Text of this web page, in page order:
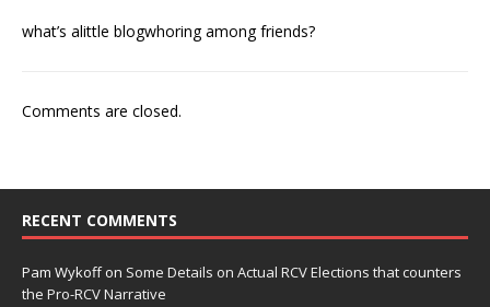
what’s alittle blogwhoring among friends?
Comments are closed.
RECENT COMMENTS
Pam Wykoffon Some Details on Actual RCV Elections that counters
the Pro-RCV Narrative